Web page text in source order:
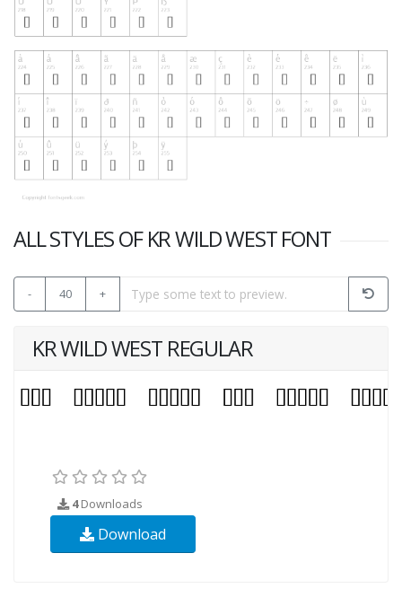
ALL STYLES OF KR WILD WEST FONT
- 40 +
KR WILD WEST REGULAR
4Downloads
Download